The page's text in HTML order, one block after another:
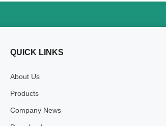
QUICK LINKS
About Us
Products
Company News